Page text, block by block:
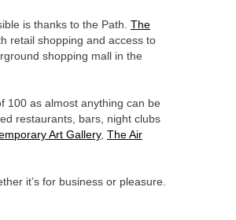
is thanks to the Path. The
retail shopping and access to
shopping mall in the
100 as almost anything can be
restaurants, bars, night clubs
Art Gallery, The Air
it’s for business or pleasure.